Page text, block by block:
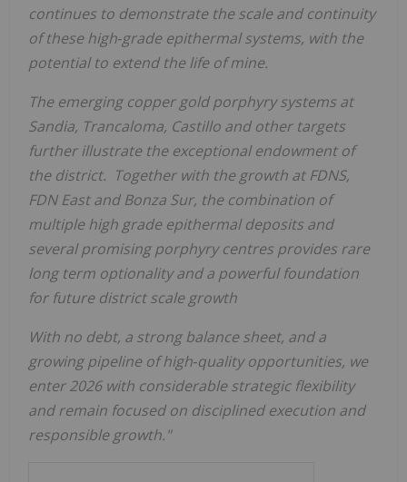
continues to demonstrate the scale and continuity
of these high‑grade epithermal systems, with the
potential to extend the life of mine.
The emerging coppergold porphyry systems at
Sandia, Trancaloma, Castillo and other targets
further illustrate the exceptional endowment of
the district. Together with the growth at FDNS,
FDN East and Bonza Sur, the combination of
multiple high grade epithermal deposits and
several promising porphyry centres provides rare
long term optionality and a powerful foundation
for future district scale growth
With no debt, a strong balance sheet, and a
growing pipeline of high‑quality opportunities, we
enter 2026 with considerable strategic flexibility
and remain focused on disciplined execution and
responsible growth."